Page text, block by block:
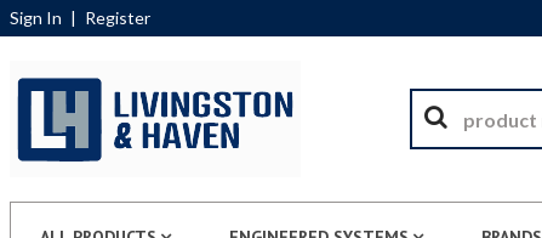
Sign In | Register